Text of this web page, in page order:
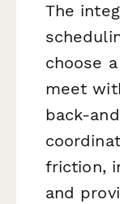
The
choose
meet
back-
friction,
and